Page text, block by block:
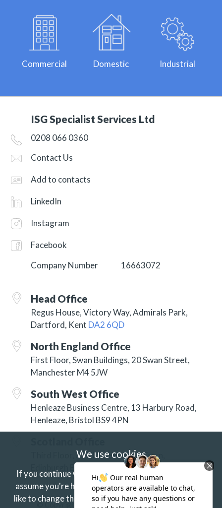
Commercial Domestic Industrial
ISG Specialist Services Ltd
0208 066 0360
Contact Us
Add to contacts
LinkedIn
Instagram
Facebook
Company Number
16663072
Head Office
Regus House, Victory Way, Admirals Park,
Dartford, Kent DA2 6QD
North England Office
First Floor, Swan Buildings, 20 Swan Street,
Manchester M4 5JW
South West Office
Henleaze Business Centre, 13 Harbury Road,
Henleaze, Bristol BS9 4PN
Third Floor, 3 Hill Street, New Town,
Edinburgh EH2 3JP
© Copyright 2026 ISG Specialist Services Ltd
We use cookies
If you continue without changing your settings we'll
assume you're happy to receive our cookies.If you'd
like to change this just update your browser settings.